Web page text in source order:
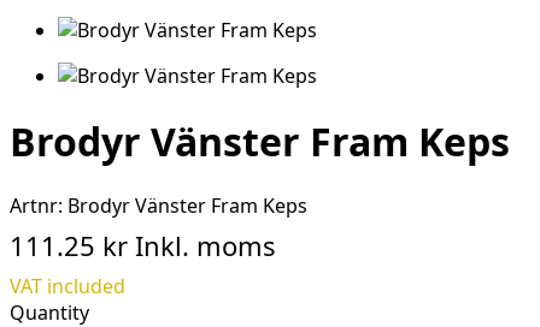
Brodyr Vänster Fram Keps
Artnr: Brodyr Vänster Fram Keps
111.25 kr Inkl. moms
VAT included
Quantity